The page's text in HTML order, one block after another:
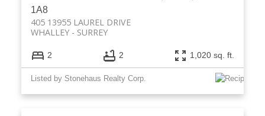
1A8
405 13955 LAUREL DRIVE
SURREY
WHALLEY
2 2 1,020 sq. ft.
Listed by Stonehaus Realty Corp.